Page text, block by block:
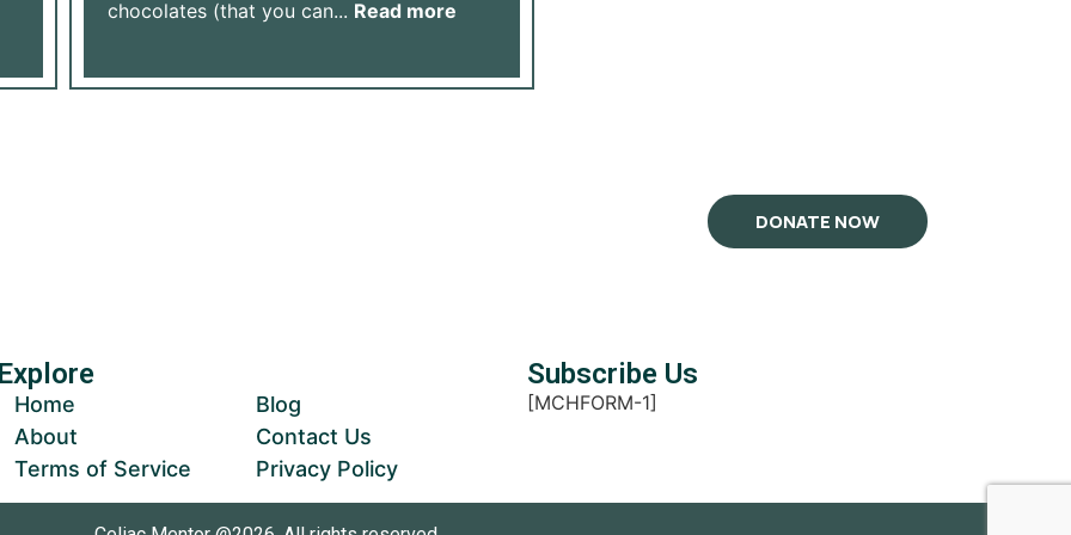
chocolates (that you can... Read more
DONATE NOW
Explore
Home
Blog
About
Contact Us
Terms of Service
Privacy Policy
Subscribe Us
[MCHFORM-1]